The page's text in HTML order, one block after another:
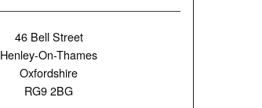
46 Bell Street
Henley-On-Thames
Oxfordshire
RG9 2BG